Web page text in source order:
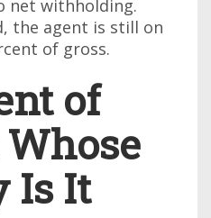
net withholding.
the agent is still on
of gross.
of
Is It